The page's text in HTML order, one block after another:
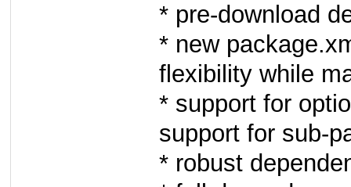
* pre-download
* new
flexibility while
* support for
support for sub-
* robust